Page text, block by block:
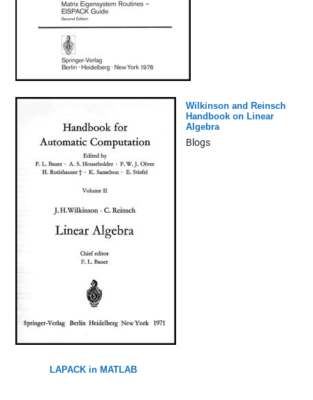
Wilkinson and Reinsch
Handbook on Linear
Algebra
Blogs
LAPACK in MATLAB